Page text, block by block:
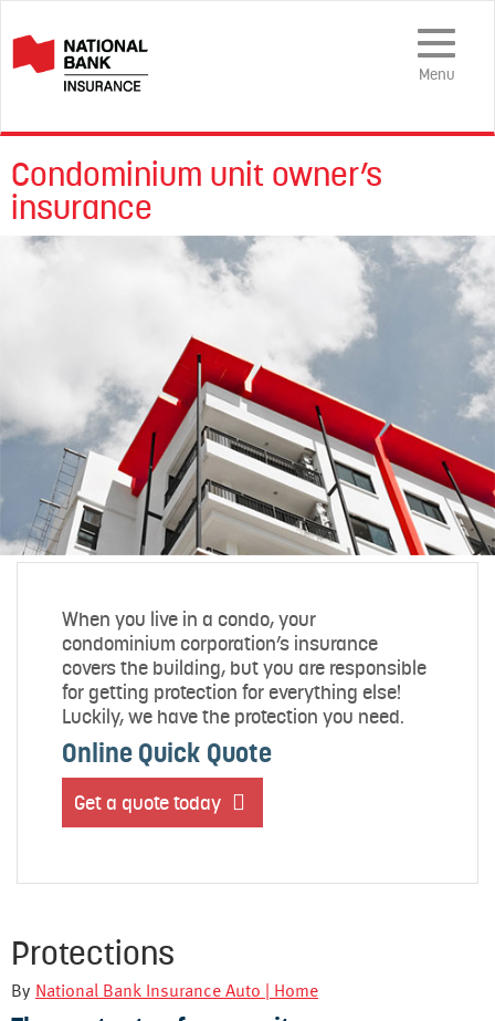
Toggle
Navigation
Menu
Condominium unit owner’s
insurance
When you live in a condo, your
condominium corporation’s insurance
covers the building, but you are responsible
for getting protection for everything else!
Luckily, we have the protection you need.
Online Quick Quote
Get a quote today
Protections
By National Bank Insurance Auto | Home